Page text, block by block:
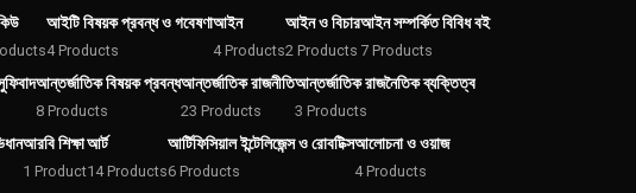
আইটি বিষয়ক প্রবন্ধ ও গবেষণা
4 Products
আইন
4 Products
আইন ও বিচার
2 Products
আইন সম্পর্কিত বিবিধ বই
7 Products
আন্তর্জাতিক বিষয়ক প্রবন্ধ
8 Products
আন্তর্জাতিক রাজনীতি
23 Products
আন্তর্জাতিক রাজনৈতিক ব্যক্তিত্ব
3 Products
আরবি শিক্ষা
1 Product
আর্ট
14 Products
আর্টিফিসিয়াল ইন্টেলিজেন্স ও রোবটিক্স
6 Products
আলোচনা ও ওয়াজ
4 Products